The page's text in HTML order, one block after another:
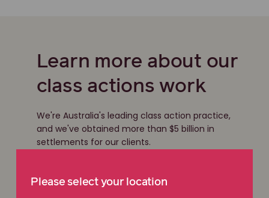
Learn more about our
class actions work
We're Australia's leading class action practice,
and we've obtained more than $5 billion in
settlements for our clients.
Read more about class actions
Please select your location